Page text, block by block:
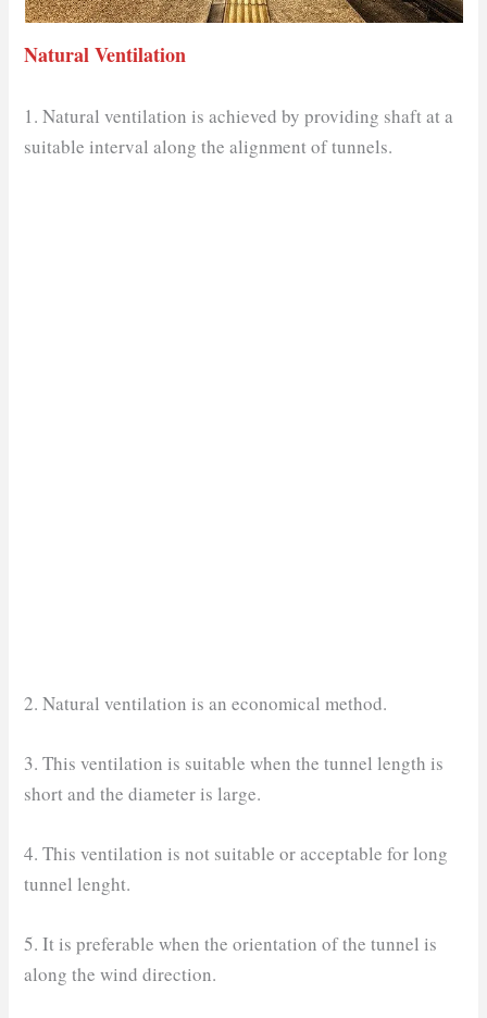
Natural Ventilation
1. Natural ventilation is achieved by providing shaft at a
suitable interval along the alignment of tunnels.
2. Natural ventilation is an economical method.
3. This ventilation is suitable when the tunnel length is
short and the diameter is large.
4. This ventilation is not suitable or acceptable for long
tunnel lenght.
5. It is preferable when the orientation of the tunnel is
along the wind direction.